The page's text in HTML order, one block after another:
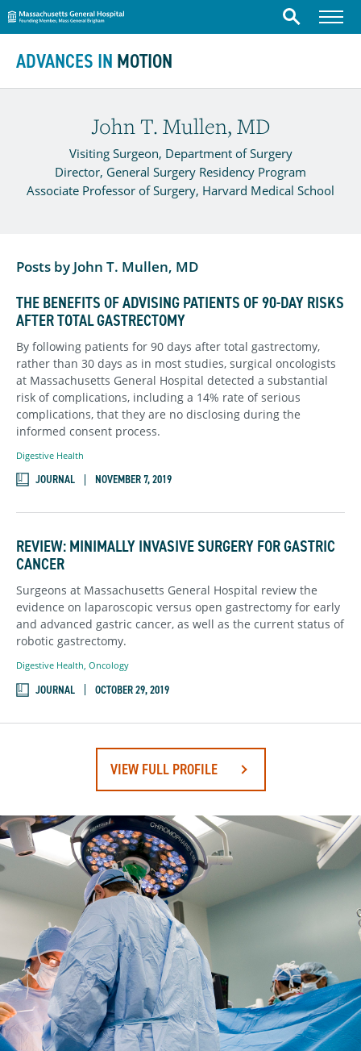
Massachusetts General Hospital
Search Menu
ADVANCES IN MOTION
Skip to content
John T. Mullen, MD
Visiting Surgeon, Department of Surgery
Director, General Surgery Residency Program
Associate Professor of Surgery, Harvard Medical School
Posts by John T. Mullen, MD
THE BENEFITS OF ADVISING PATIENTS OF 90-DAY RISKS
AFTER TOTAL GASTRECTOMY
By following patients for 90 days after total gastrectomy,
rather than 30 days as in most studies, surgical oncologists
at Massachusetts General Hospital detected a substantial
risk of complications, including a 14% rate of serious
complications, that they are no disclosing during the
informed consent process.
Digestive Health
JOURNAL NOVEMBER 7, 2019
REVIEW: MINIMALLY INVASIVE SURGERY FOR GASTRIC
CANCER
Surgeons at Massachusetts General Hospital review the
evidence on laparoscopic versus open gastrectomy for early
and advanced gastric cancer, as well as the current status of
robotic gastrectomy.
Digestive Health, Oncology
JOURNAL OCTOBER 29, 2019
VIEW FULL PROFILE